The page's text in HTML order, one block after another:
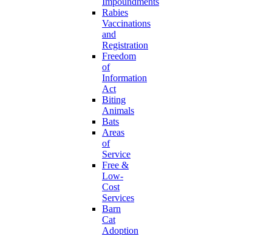
Rabies
Vaccinations
and
Registration
Freedom
of
Information
Act
Biting
Animals
Bats
Areas
of
Service
Free &
Low-
Cost
Services
Barn
Cat
Adoption